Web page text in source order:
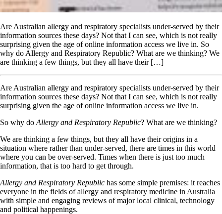
Are Australian allergy and respiratory specialists under-served by their
information sources these days? Not that I can see, which is not really
surprising given the age of online information access we live in. So
why do Allergy and Respiratory Republic? What are we thinking? We
are thinking a few things, but they all have their […]
Are Australian allergy and respiratory specialists under-served by their
information sources these days? Not that I can see, which is not really
surprising given the age of online information access we live in.
So why do Allergy and Respiratory Republic? What are we thinking?
We are thinking a few things, but they all have their origins in a
situation where rather than under-served, there are times in this world
where you can be over-served. Times when there is just too much
information, that is too hard to get through.
Allergy and Respiratory Republic has some simple premises: it reaches
everyone in the fields of allergy and respiratory medicine in Australia
with simple and engaging reviews of major local clinical, technology
and political happenings.